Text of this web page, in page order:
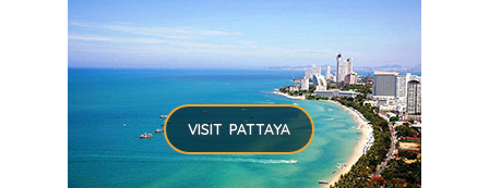
VISIT PATTAYA